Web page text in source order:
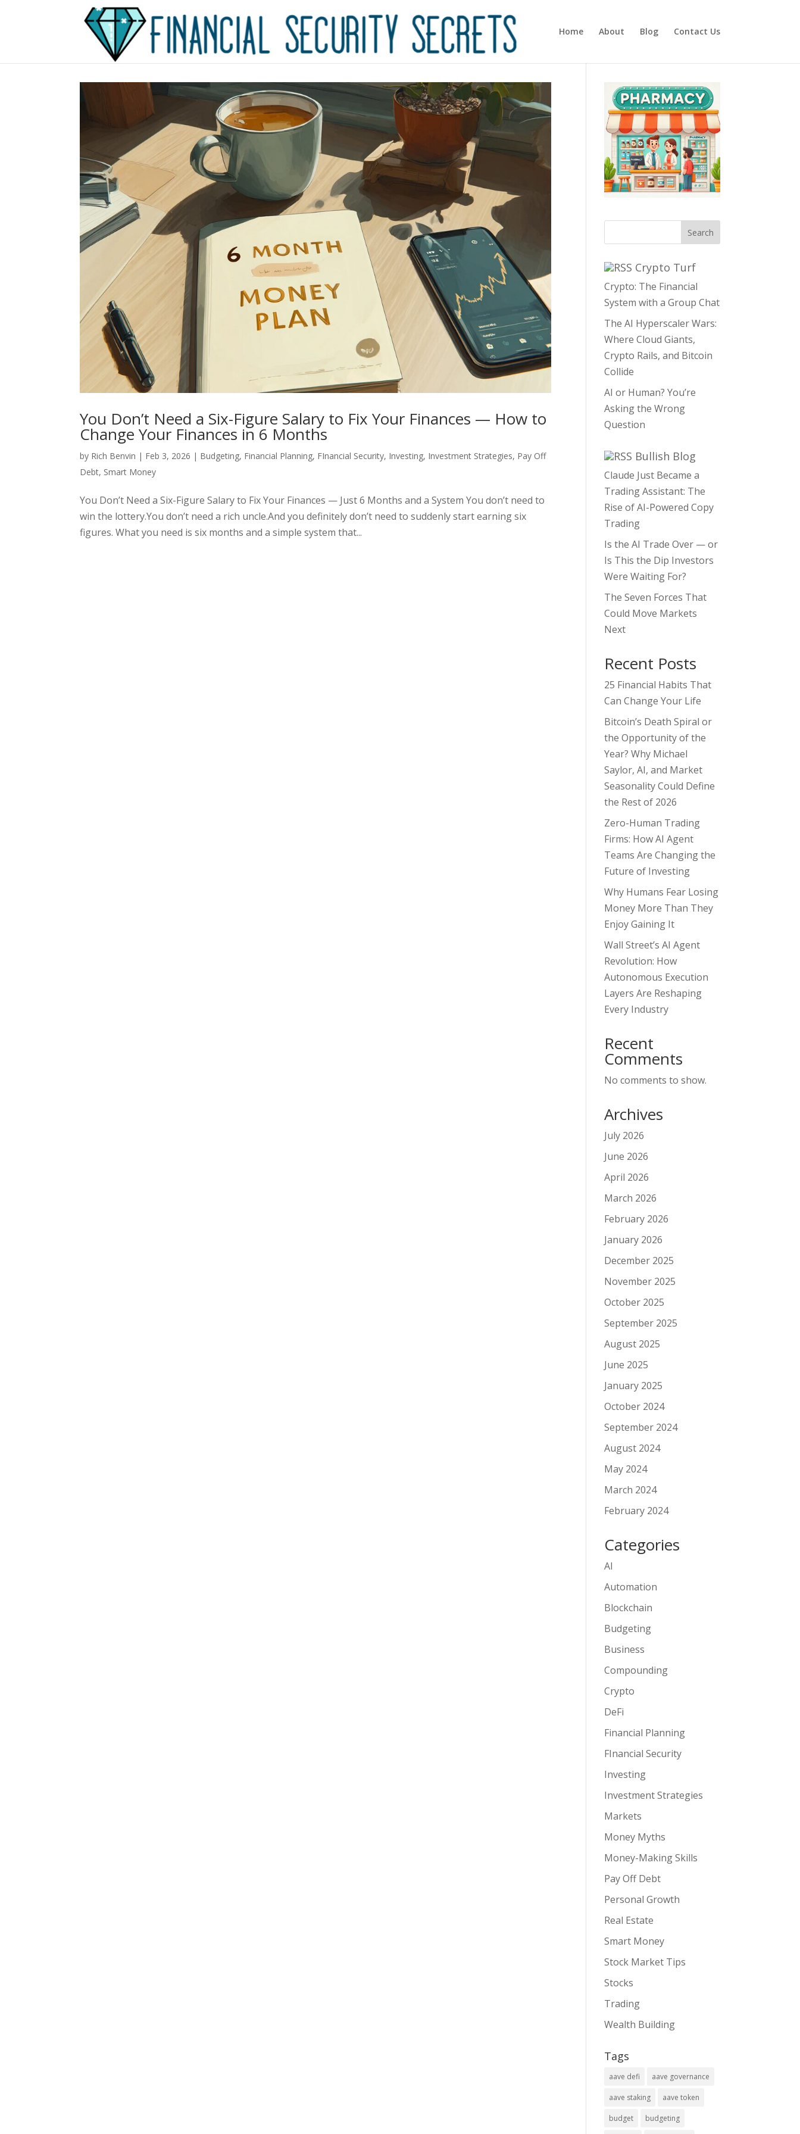
Home About Blog Contact Us
You Don’t Need a Six-Figure Salary to Fix Your Finances — How to
Change Your Finances in 6 Months
by Rich Benvin | Feb 3, 2026 | Budgeting, Financial Planning, FInancial Security, Investing, Investment Strategies, Pay Off
Debt, Smart Money
You Don’t Need a Six-Figure Salary to Fix Your Finances — Just 6 Months and a System You don’t need to
win the lottery.You don’t need a rich uncle.And you definitely don’t need to suddenly start earning six
figures. What you need is six months and a simple system that...
Search
Crypto Turf
Crypto: The Financial
System with a Group Chat
The AI Hyperscaler Wars:
Where Cloud Giants,
Crypto Rails, and Bitcoin
Collide
AI or Human? You’re
Asking the Wrong
Question
Bullish Blog
Claude Just Became a
Trading Assistant: The
Rise of AI-Powered Copy
Trading
Is the AI Trade Over — or
Is This the Dip Investors
Were Waiting For?
The Seven Forces That
Could Move Markets
Next
Recent Posts
25 Financial Habits That
Can Change Your Life
Bitcoin’s Death Spiral or
the Opportunity of the
Year? Why Michael
Saylor, AI, and Market
Seasonality Could Define
the Rest of 2026
Zero-Human Trading
Firms: How AI Agent
Teams Are Changing the
Future of Investing
Why Humans Fear Losing
Money More Than They
Enjoy Gaining It
Wall Street’s AI Agent
Revolution: How
Autonomous Execution
Layers Are Reshaping
Every Industry
Recent
Comments
No comments to show.
Archives
July 2026
June 2026
April 2026
March 2026
February 2026
January 2026
December 2025
November 2025
October 2025
September 2025
August 2025
June 2025
January 2025
October 2024
September 2024
August 2024
May 2024
March 2024
February 2024
Categories
AI
Automation
Blockchain
Budgeting
Business
Compounding
Crypto
DeFi
Financial Planning
FInancial Security
Investing
Investment Strategies
Markets
Money Myths
Money-Making Skills
Pay Off Debt
Personal Growth
Real Estate
Smart Money
Stock Market Tips
Stocks
Trading
Wealth Building
Tags
aave defi aave governance
aave staking aave token
budget budgeting